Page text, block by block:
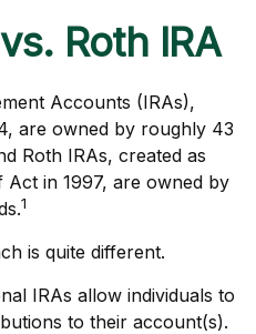
Roth IRA
Accounts (IRAs),
are owned by roughly 43
Roth IRAs, created as
in 1997, are owned by
1
is quite different.
IRAs allow individuals to
to their account(s).